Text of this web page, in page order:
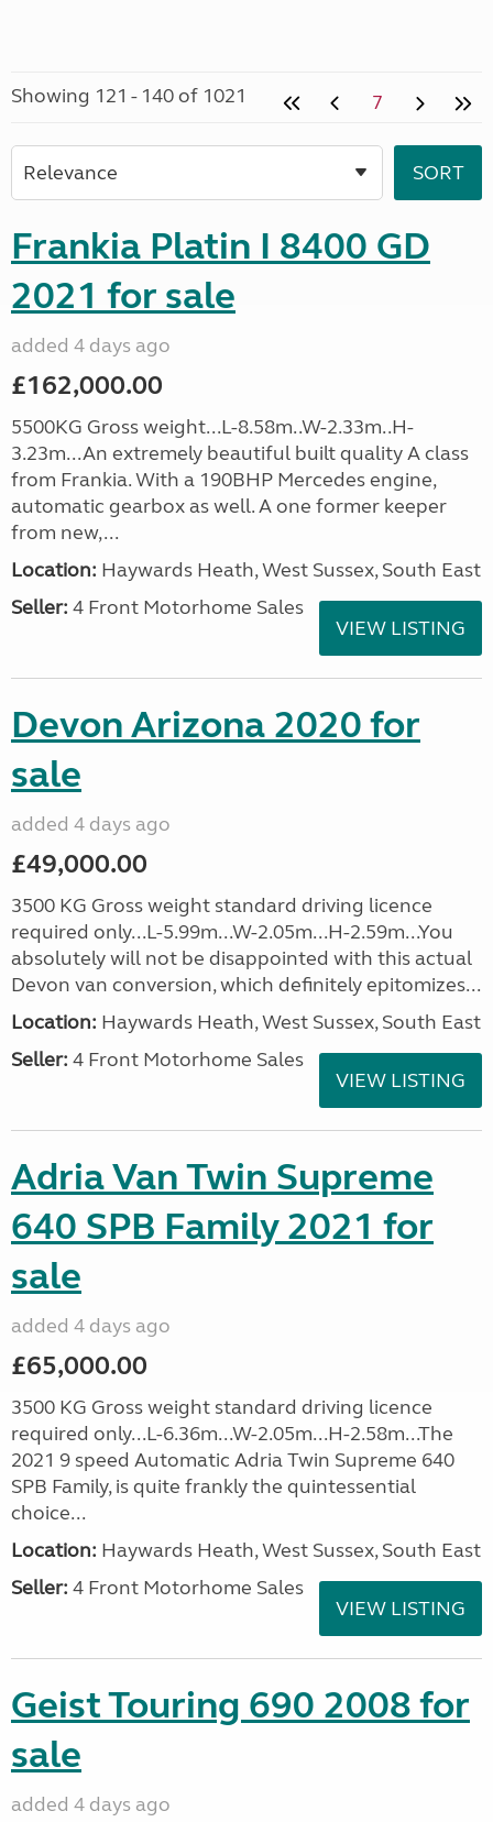
Showing 121 - 140 of 1021 7
Frankia Platin I 8400 GD
2021 for sale
added 4 days ago
£162,000.00
5500KG Gross weight...L-8.58m..W-2.33m..H-
3.23m...An extremely beautiful built quality A class
from Frankia. With a 190BHP Mercedes engine,
automatic gearbox as well. A one former keeper
from new,...
Location: Haywards Heath, West Sussex, South East
Seller: 4 Front Motorhome Sales
VIEW LISTING
Devon Arizona 2020 for
sale
added 4 days ago
£49,000.00
3500 KG Gross weight standard driving licence
required only...L-5.99m...W-2.05m...H-2.59m...You
absolutely will not be disappointed with this actual
Devon van conversion, which definitely epitomizes...
Location: Haywards Heath, West Sussex, South East
Seller: 4 Front Motorhome Sales
VIEW LISTING
Adria Van Twin Supreme
640 SPB Family 2021 for
sale
added 4 days ago
£65,000.00
3500 KG Gross weight standard driving licence
required only...L-6.36m...W-2.05m...H-2.58m...The
2021 9 speed Automatic Adria Twin Supreme 640
SPB Family, is quite frankly the quintessential
choice...
Location: Haywards Heath, West Sussex, South East
Seller: 4 Front Motorhome Sales
VIEW LISTING
Geist Touring 690 2008 for
sale
added 4 days ago